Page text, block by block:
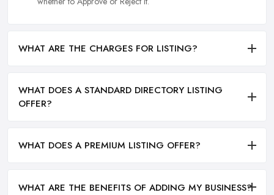
WHAT ARE THE CHARGES FOR LISTING?
WHAT DOES A STANDARD DIRECTORY LISTING
OFFER?
WHAT DOES A PREMIUM LISTING OFFER?
WHAT ARE THE BENEFITS OF ADDING MY BUSINESS?